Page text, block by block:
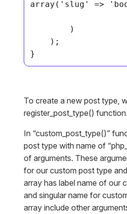
array('slug' =>
}
To create a new post type,
register_post_type() function.
In “custom_post_type()”
post type with name of
of arguments. These
for our custom post type
array has label name of our
and singular name for
array include other